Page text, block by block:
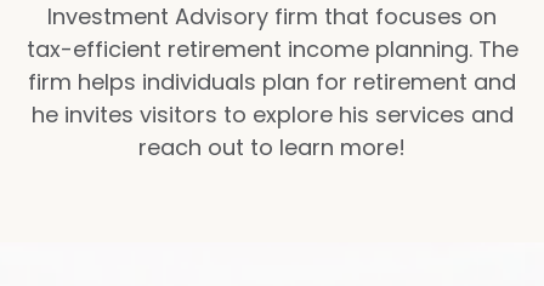
Investment Advisory firm that focuses on
tax-efficient retirement income planning. The
firm helps individuals plan for retirement and
he invites visitors to explore his services and
reach out to learn more!